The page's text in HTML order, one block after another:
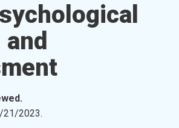
21/2023.